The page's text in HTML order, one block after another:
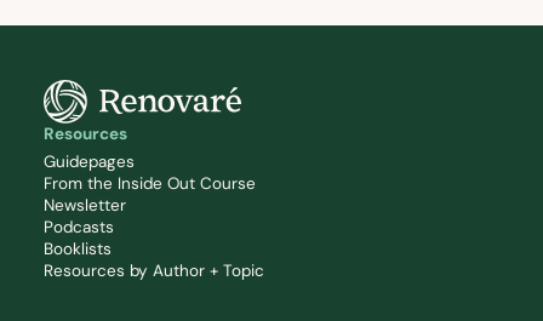
Resources
Guidepages
From the Inside Out Course
Newsletter
Podcasts
Booklists
Resources by Author + Topic